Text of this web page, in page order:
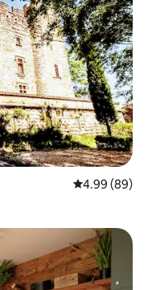
4.99 out of 5
4.99 (89)